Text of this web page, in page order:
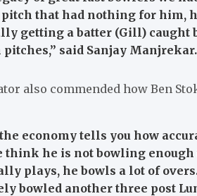
pitch that had nothing for him,
getting a batter (Gill) caught
said Sanjay Manjrekar.
also commended how Ben
economy tells you how
think he is not bowling
plays, he bowls a lot of
bowled another three post